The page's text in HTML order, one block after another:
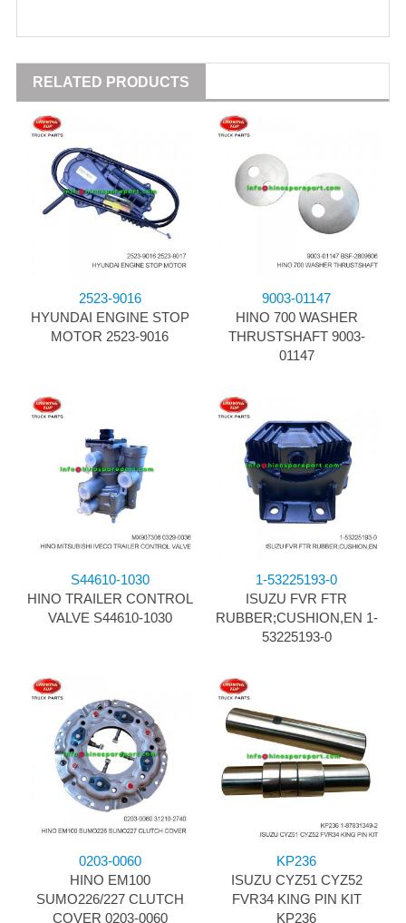
RELATED PRODUCTS
2523-9016
HYUNDAI ENGINE STOP
MOTOR 2523-9016
9003-01147
HINO 700 WASHER
THRUSTSHAFT 9003-
01147
S44610-1030
HINO TRAILER CONTROL
VALVE S44610-1030
1-53225193-0
ISUZU FVR FTR
RUBBER;CUSHION,EN 1-
53225193-0
0203-0060
HINO EM100
SUMO226/227 CLUTCH
COVER 0203-0060
KP236
ISUZU CYZ51 CYZ52
FVR34 KING PIN KIT
KP236